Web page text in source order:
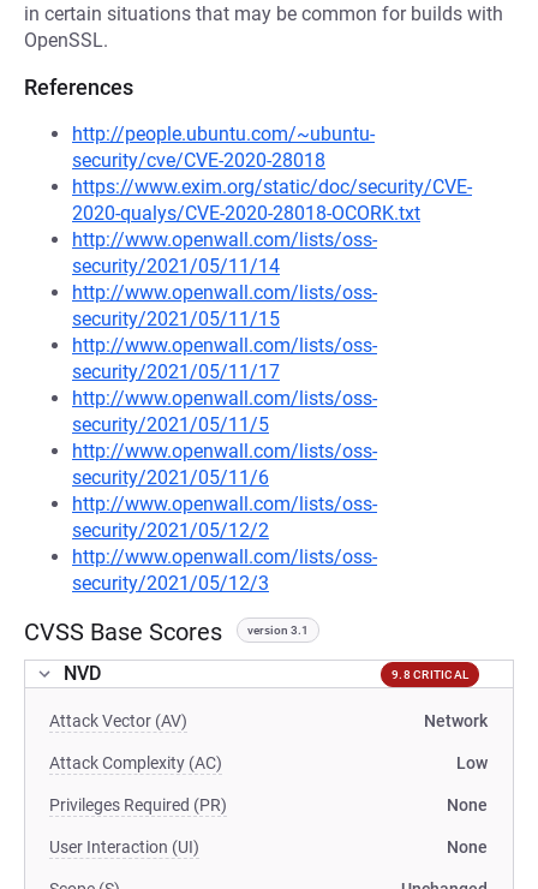
in certain situations that may be common for builds with
OpenSSL.
References
http://people.ubuntu.com/~ubuntu-
security/cve/CVE-2020-28018
https://www.exim.org/static/doc/security/CVE-
2020-qualys/CVE-2020-28018-OCORK.txt
http://www.openwall.com/lists/oss-
security/2021/05/11/14
http://www.openwall.com/lists/oss-
security/2021/05/11/15
http://www.openwall.com/lists/oss-
security/2021/05/11/17
http://www.openwall.com/lists/oss-
security/2021/05/11/5
http://www.openwall.com/lists/oss-
security/2021/05/11/6
http://www.openwall.com/lists/oss-
security/2021/05/12/2
http://www.openwall.com/lists/oss-
security/2021/05/12/3
CVSS Base Scores version 3.1
NVD 9.8 CRITICAL
Attack Vector (AV) Network
Attack Complexity (AC) Low
Privileges Required (PR) None
User Interaction (UI) None